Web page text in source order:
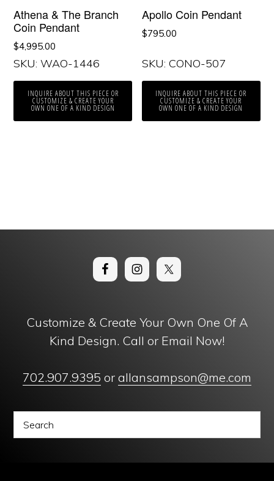
Athena & The Branch
Coin Pendant
$4,995.00
SKU: WAO-1446
INQUIRE ABOUT THIS PIECE OR
CUSTOMIZE & CREATE YOUR
OWN ONE OF A KIND DESIGN
Apollo Coin Pendant
$795.00
SKU: CONO-507
INQUIRE ABOUT THIS PIECE OR
CUSTOMIZE & CREATE YOUR
OWN ONE OF A KIND DESIGN
Customize & Create Your Own One Of A
Kind Design. Call or Email Now!
702.907.9395 or allansampson@me.com